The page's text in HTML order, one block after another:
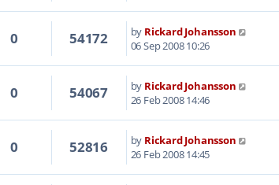
0 54172 by Rickard Johansson
06 Sep 2008 10:26
0 54067 by Rickard Johansson
26 Feb 2008 14:46
0 52816 by Rickard Johansson
26 Feb 2008 14:45